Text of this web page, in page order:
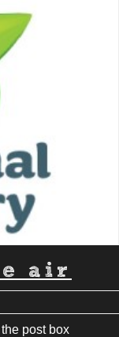
air
post box